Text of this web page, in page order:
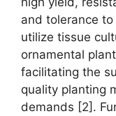
and tolerance
utilize tissue
ornamental
facilitating the
quality planting
demands [2].